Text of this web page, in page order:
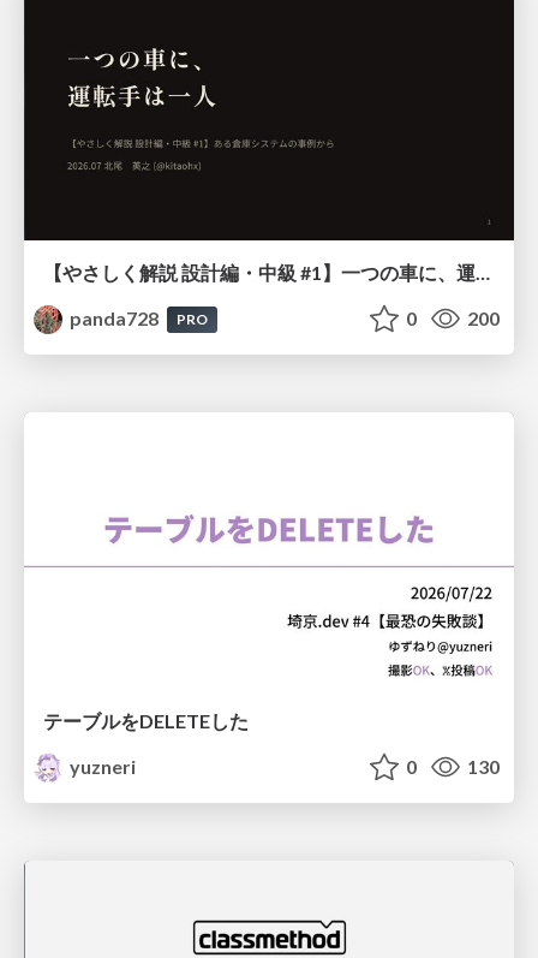
【やさしく解説 設計編・中級 #1】一つの車に、運転手は一人 ～ある倉庫システムの事例から～
panda728
PRO 0 200
テーブルをDELETEした
yuzneri
0 130